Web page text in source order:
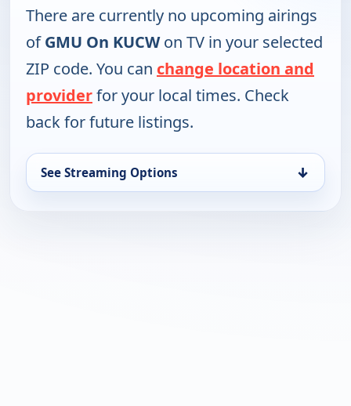
There are currently no upcoming airings
ofGMU On KUCWon TV in your selected
ZIP code. You can change location and
providerfor your local times. Check
back for future listings.
See Streaming Options ↓